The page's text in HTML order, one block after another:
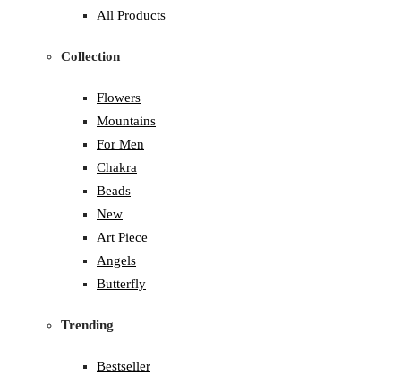
All Products
Collection
Flowers
Mountains
For Men
Chakra
Beads
New
Art Piece
Angels
Butterfly
Trending
Bestseller